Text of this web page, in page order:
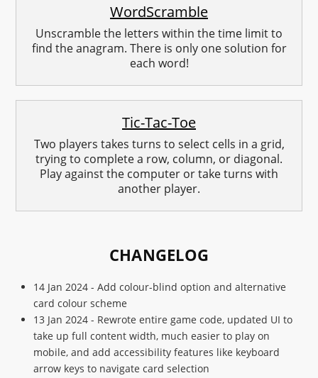
WordScramble
Unscramble the letters within the time limit to
find the anagram. There is only one solution for
each word!
Tic-Tac-Toe
Two players takes turns to select cells in a grid,
trying to complete a row, column, or diagonal.
Play against the computer or take turns with
another player.
CHANGELOG
14 Jan 2024 - Add colour-blind option and alternative
card colour scheme
13 Jan 2024 - Rewrote entire game code, updated UI to
take up full content width, much easier to play on
mobile, and add accessibility features like keyboard
arrow keys to navigate card selection